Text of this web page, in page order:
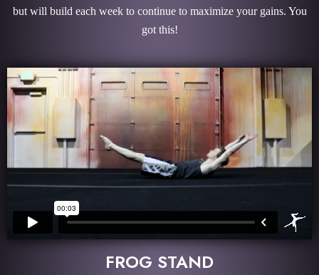
but will build each week to continue to maximize your gains. You
got this!
FROG STAND